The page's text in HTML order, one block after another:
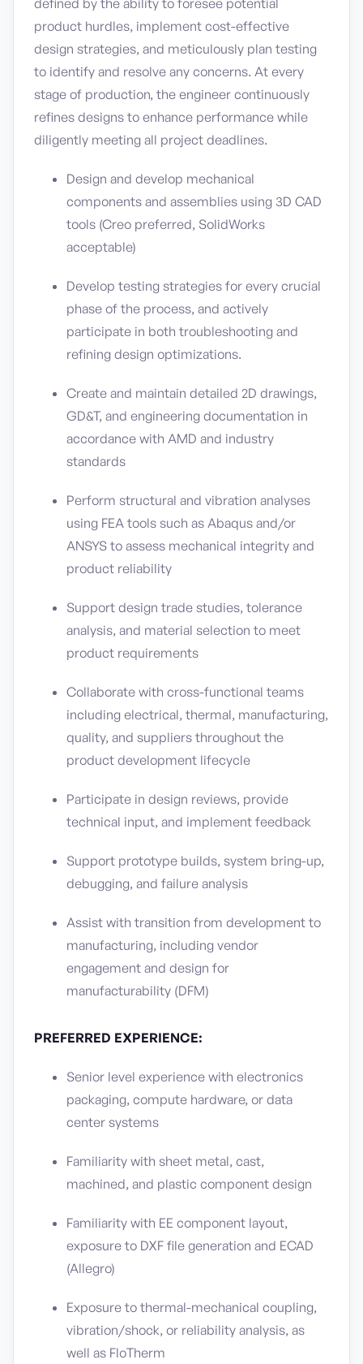
defined by the ability to foresee potential
product hurdles, implement cost-effective
design strategies, and meticulously plan testing
to identify and resolve any concerns. At every
stage of production, the engineer continuously
refines designs to enhance performance while
diligently meeting all project deadlines.
Design and develop mechanical
components and assemblies using 3D CAD
tools (Creo preferred, SolidWorks
acceptable)
Develop testing strategies for every crucial
phase of the process, and actively
participate in both troubleshooting and
refining design optimizations.
Create and maintain detailed 2D drawings,
GD&T, and engineering documentation in
accordance with AMD and industry
standards
Perform structural and vibration analyses
using FEA tools such as Abaqus and/or
ANSYS to assess mechanical integrity and
product reliability
Support design trade studies, tolerance
analysis, and material selection to meet
product requirements
Collaborate with cross-functional teams
including electrical, thermal, manufacturing,
quality, and suppliers throughout the
product development lifecycle
Participate in design reviews, provide
technical input, and implement feedback
Support prototype builds, system bring-up,
debugging, and failure analysis
Assist with transition from development to
manufacturing, including vendor
engagement and design for
manufacturability (DFM)
PREFERRED EXPERIENCE:
Senior level experience with electronics
packaging, compute hardware, or data
center systems
Familiarity with sheet metal, cast,
machined, and plastic component design
Familiarity with EE component layout,
exposure to DXF file generation and ECAD
(Allegro)
Exposure to thermal-mechanical coupling,
vibration/shock, or reliability analysis, as
well as FloTherm